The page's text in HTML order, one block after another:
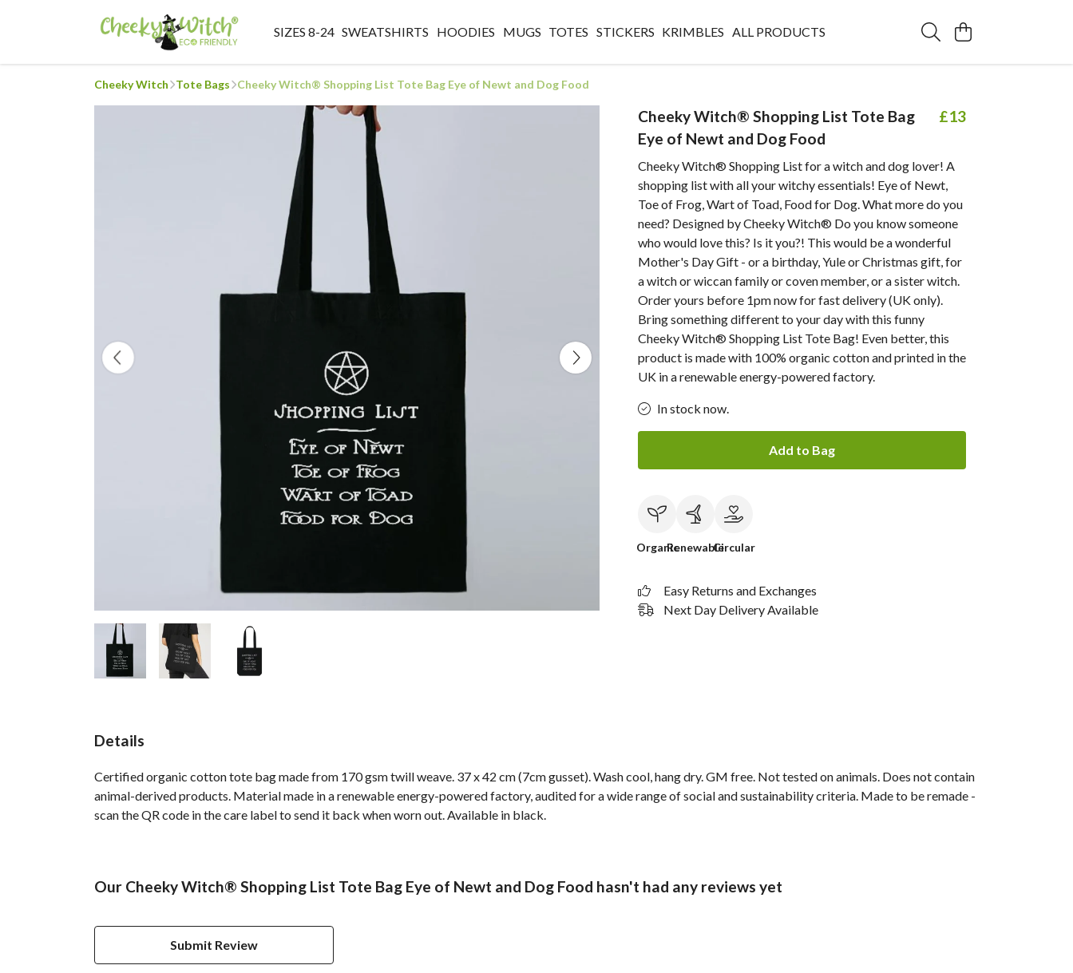
SIZES 8-24 SWEATSHIRTS HOODIES MUGS TOTES STICKERS KRIMBLES ALL PRODUCTS
Cheeky Witch Tote Bags Cheeky Witch® Shopping List Tote Bag Eye of Newt and Dog Food
Cheeky Witch® Shopping List Tote Bag
Eye of Newt and Dog Food
£13
Cheeky Witch® Shopping List for a witch and dog lover! A
shopping list with all your witchy essentials! Eye of Newt,
Toe of Frog, Wart of Toad, Food for Dog. What more do you
need? Designed by Cheeky Witch® Do you know someone
who would love this? Is it you?! This would be a wonderful
Mother's Day Gift - or a birthday, Yule or Christmas gift, for
a witch or wiccan family or coven member, or a sister witch.
Order yours before 1pm now for fast delivery (UK only).
Bring something different to your day with this funny
Cheeky Witch® Shopping List Tote Bag! Even better, this
product is made with 100% organic cotton and printed in the
UK in a renewable energy-powered factory.
In stock now.
Add to Bag
OrganicRenewableCircular
Easy Returns and Exchanges
Next Day Delivery Available
Details
Certified organic cotton tote bag made from 170 gsm twill weave. 37 x 42 cm (7cm gusset). Wash cool, hang dry. GM free. Not tested on animals. Does not contain
animal-derived products. Material made in a renewable energy-powered factory, audited for a wide range of social and sustainability criteria. Made to be remade -
scan the QR code in the care label to send it back when worn out. Available in black.
Our Cheeky Witch® Shopping List Tote Bag Eye of Newt and Dog Food hasn't had any reviews yet
Submit Review